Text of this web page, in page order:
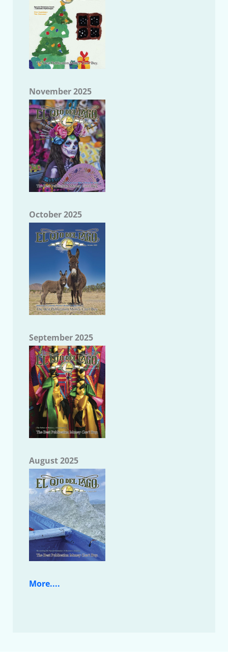
November 2025
October 2025
September 2025
August 2025
More....